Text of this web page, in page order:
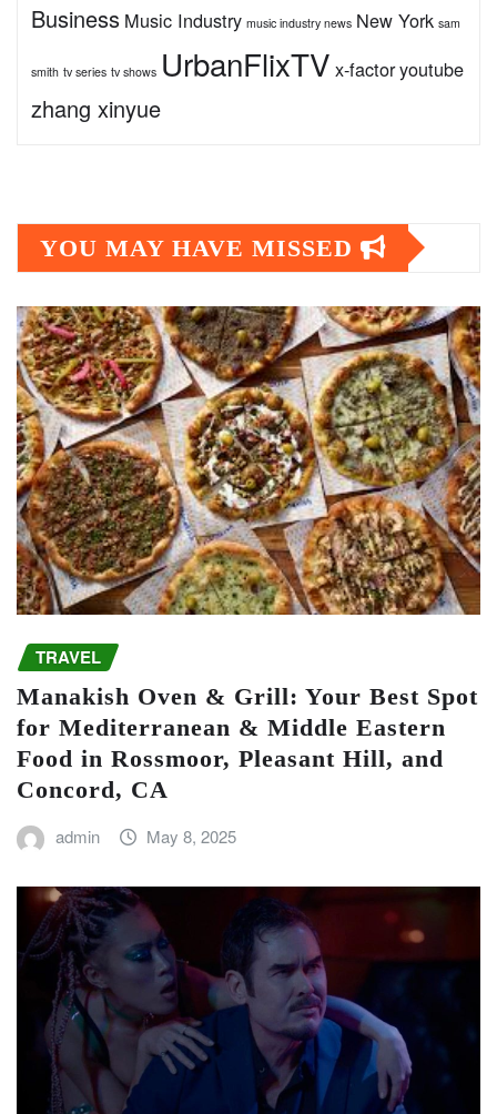
Business Music Industry music industry news New York sam
smith tv series tv shows UrbanFlixTV x-factoryoutube
zhang xinyue
YOU MAY HAVE MISSED
TRAVEL
Manakish Oven & Grill: Your Best Spot
for Mediterranean & Middle Eastern
Food in Rossmoor, Pleasant Hill, and
Concord, CA
admin May 8, 2025